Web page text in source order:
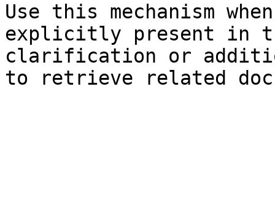
Use this mechanism
explicitly present in
clarification or